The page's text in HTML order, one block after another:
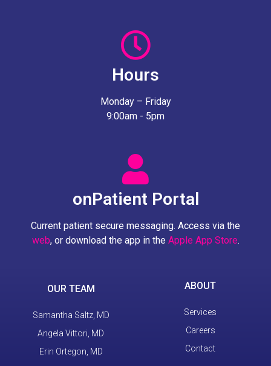
Hours
Monday – Friday
9:00am - 5pm
onPatient Portal
Current patient secure messaging. Access via the
web, or download the app in the Apple App Store.
OUR TEAM
Samantha Saltz, MD
Angela Vittori, MD
Erin Ortegon, MD
ABOUT
Services
Careers
Contact